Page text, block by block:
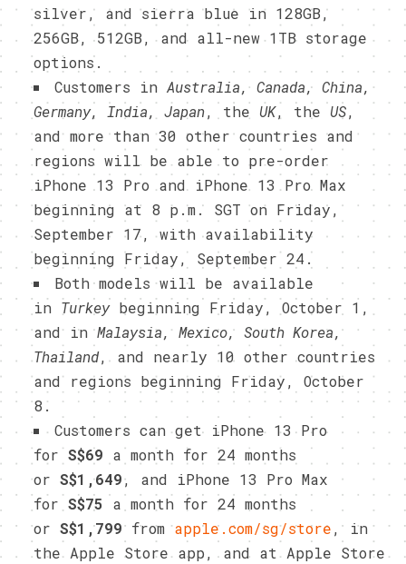
silver, and sierra blue in 128GB,
256GB, 512GB, and all-new 1TB storage
options.
Customers inAustralia, Canada, China,
Germany, India, Japan, the UK, the US,
and more than 30 other countries and
regions will be able to pre-order
iPhone 13 Pro and iPhone 13 Pro Max
beginning at 8 p.m. SGT on Friday,
September 17, with availability
beginning Friday, September 24.
Both models will be available
in Turkeybeginning Friday, October 1,
and inMalaysia, Mexico, South Korea,
Thailand, and nearly 10 other countries
and regions beginning Friday, October
8.
Customers can get iPhone 13 Pro
forS$69 a month for 24 months
orS$1,649, and iPhone 13 Pro Max
forS$75
a month for 24 months
orS$1,799fromapple.com/sg/store, in
the Apple Store app, and at Apple Store